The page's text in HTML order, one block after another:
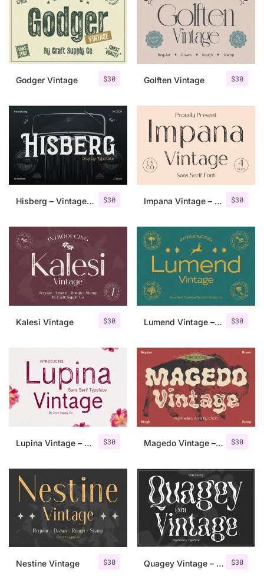
$30
Godger Vintage $30
Golften Vintage
$30
Hisberg – Vintage Serif $30
Impana Vintage – Sans Serif Font
$30
Kalesi Vintage $30
Lumend Vintage – Sans Serif Stamp
$30
Lupina Vintage – Sans Serif Font $30
Magedo Vintage – Fluid Font
$30
Nestine Vintage $30
Quagey Vintage – Stamp Font
Categories
Articles
Bundle
Font In Use
Knowledge
Tutorial
Uncategorized
Updates